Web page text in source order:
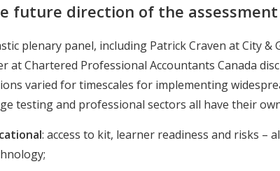
future direction of the
plenary panel, including Patrick Craven at City
at Chartered Professional Accountants Canada
varied for timescales for implementing
testing and professional sectors all have their
: access to kit, learner readiness and risks –